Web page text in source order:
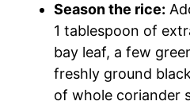
Season the rice:
1 tablespoon of
bay leaf, a few
freshly ground
of whole coriander